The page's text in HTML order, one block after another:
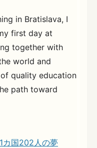
in Bratislava, I
first day at
together with
world and
quality education
path toward
カ国202人の夢